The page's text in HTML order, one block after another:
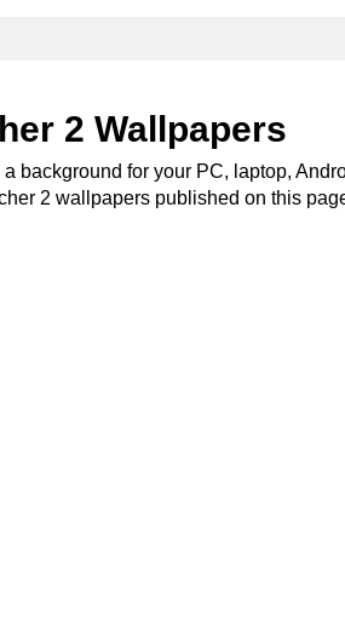
2 Wallpapers
background for your PC, laptop,
2 wallpapers published on this